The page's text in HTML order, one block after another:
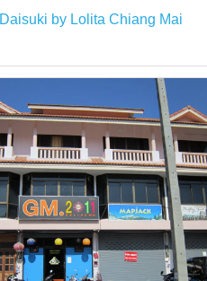
Daisuki by Lolita Chiang Mai